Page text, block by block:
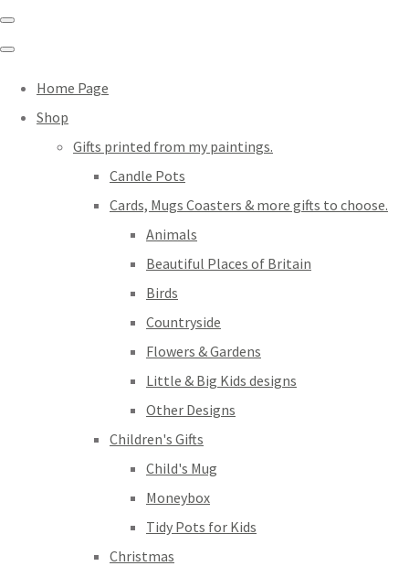
Home Page
Shop
Gifts printed from my paintings.
Candle Pots
Cards, Mugs Coasters & more gifts to choose.
Animals
Beautiful Places of Britain
Birds
Countryside
Flowers & Gardens
Little & Big Kids designs
Other Designs
Children's Gifts
Child's Mug
Moneybox
Tidy Pots for Kids
Christmas